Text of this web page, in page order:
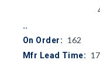
On Order: 162
Mfr Lead Time: 17